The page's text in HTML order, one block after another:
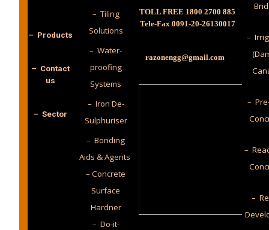
– Products
– Contact
us
– Sector
– Tiling
Solutions
– Water-
proofing
Systems
– Iron De-
Sulphuriser
– Bonding
Aids & Agents
– Concrete
Surface
Hardner
– Do-it-
TOLL FREE 1800 2700 885
Tele-Fax 0091-20-26130017
razonengg@gmail.com
–
–
–
–